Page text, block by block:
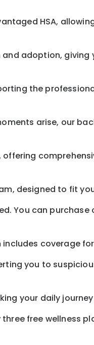
HSA,
adoption,
the
arise, our
designed to fit
You can
coverage
you to
your daily
free wellness